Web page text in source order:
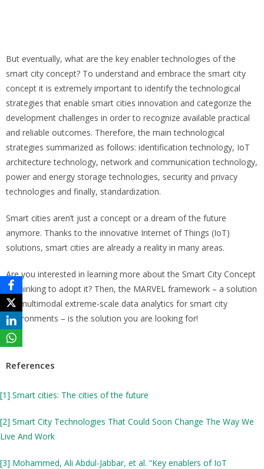
But eventually, what are the key enabler technologies of the
smart city concept? To understand and embrace the smart city
concept it is extremely important to identify the technological
strategies that enable smart cities innovation and categorize the
development challenges in order to recognize available practical
and reliable outcomes. Therefore, the main technological
strategies summarized as follows: identification technology, IoT
architecture technology, network and communication technology,
power and energy storage technologies, security and privacy
technologies and finally, standardization.
Smart cities aren’t just a concept or a dream of the future
anymore. Thanks to the innovative Internet of Things (IoT)
solutions, smart cities are already a reality in many areas.
Are you interested in learning more about the Smart City Concept
or thinking to adopt it? Then, the MARVEL framework – a solution
for multimodal extreme-scale data analytics for smart city
environments – is the solution you are looking for!
References
[1] Smart cities: The cities of the future
[2] Smart City Technologies That Could Soon Change The Way We
Live And Work
[3] Mohammed, Ali Abdul-Jabbar, et al. “Key enablers of IoT